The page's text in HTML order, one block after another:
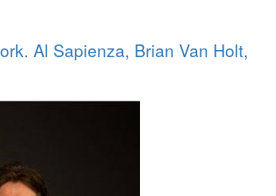
Al Sapienza, Brian Van Holt,